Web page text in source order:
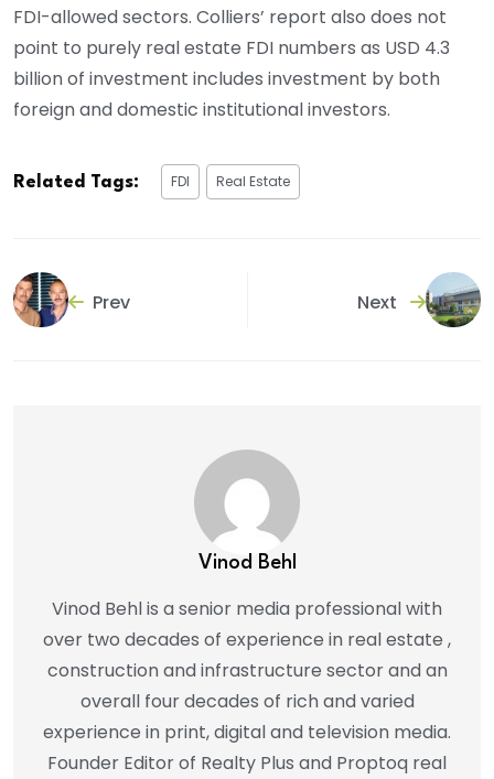
FDI-allowed sectors. Colliers’ report also does not
point to purely real estate FDI numbers as USD 4.3
billion of investment includes investment by both
foreign and domestic institutional investors.
Related Tags: FDI Real Estate
Prev Next
Vinod Behl
Vinod Behl is a senior media professional with
over two decades of experience in real estate ,
construction and infrastructure sector and an
overall four decades of rich and varied
experience in print, digital and television media.
Founder Editor of Realty Plus and Proptoq real